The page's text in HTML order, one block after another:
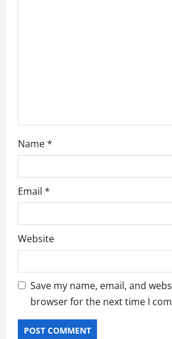
Name*
Email *
Website
Save my name, email, and
browser for the next time I